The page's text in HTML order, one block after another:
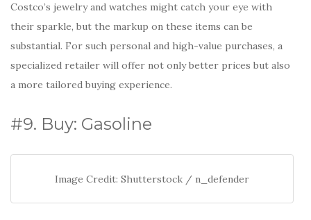
Costco’s jewelry and watches might catch your eye with
their sparkle, but the markup on these items can be
substantial. For such personal and high-value purchases, a
specialized retailer will offer not only better prices but also
a more tailored buying experience.
#9. Buy: Gasoline
Image Credit: Shutterstock / n_defender